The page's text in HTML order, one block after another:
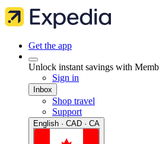
Get the app
Unlock instant savings with
Sign in
Inbox
Shop travel
Support
English · CAD · CA